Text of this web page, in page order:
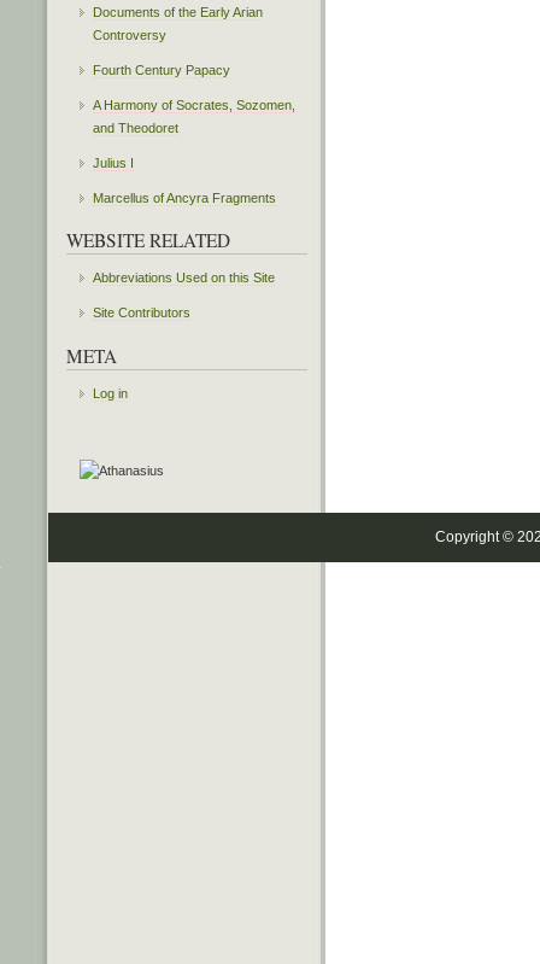
Documents of the Early Arian
Controversy
Fourth Century Papacy
A Harmony of Socrates, Sozomen,
and Theodoret
Julius I
Marcellus of Ancyra Fragments
WEBSITE RELATED
Abbreviations Used on this Site
Site Contributors
META
Log in
Copyright ©